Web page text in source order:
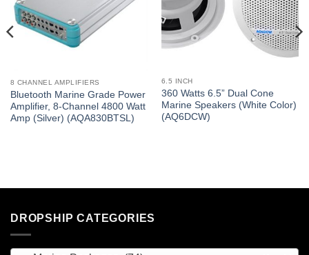
8 CHANNEL AMPLIFIERS
Bluetooth Marine Grade Power
Amplifier, 8-Channel 4800 Watt
Amp (Silver) (AQA830BTSL)
6.5 INCH
360 Watts 6.5” Dual Cone
Marine Speakers (White Color)
(AQ6DCW)
DROPSHIP CATEGORIES